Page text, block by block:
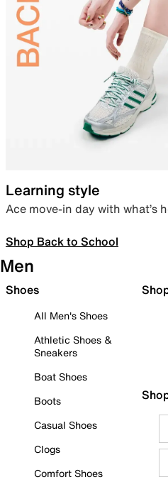
Learning style
Ace move-in day with what’s
Shop Back to School
Men
Shoes
All Men's Shoes
Athletic Shoes &
Sneakers
Boat Shoes
Boots
Casual Shoes
Clogs
Comfort Shoes